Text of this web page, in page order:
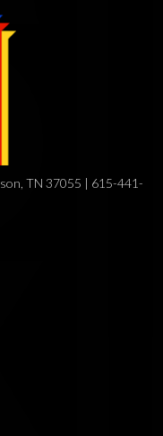
TN 37055 | 615-441-